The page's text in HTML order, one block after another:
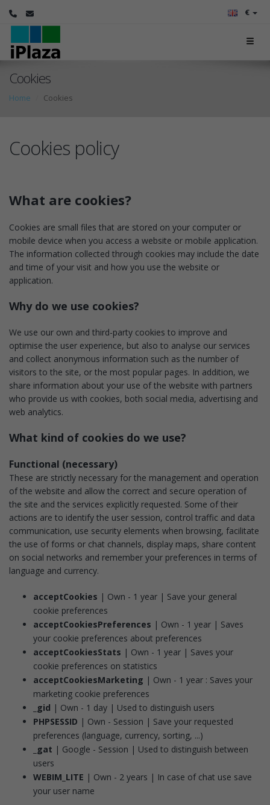
€
Cookies
Home Cookies
Cookies policy
What are cookies?
Cookies are small files that are stored on your computer or
mobile device when you access a website or mobile application.
The information collected through cookies may include the date
and time of your visit and how you use the website or
application.
Why do we use cookies?
We use our own and third-party cookies to improve and
optimise the user experience, but also to analyse our services
and collect anonymous information such as the number of
visitors to the site, or the most popular pages. In addition, we
share information about your use of the website with partners
who provide us with cookies, both social media, advertising and
web analytics.
What kind of cookies do we use?
Functional (necessary)
These are strictly necessary for the management and operation
of the website and allow the correct and secure operation of
the site and the services explicitly requested. Some of their
actions are to identify the user session, control traffic and data
communication, use security elements when browsing, facilitate
the use of forms or chat channels, display maps, share content
on social networks and remember your preferences in terms of
language and currency.
acceptCookies | Own - 1 year | Save your general
cookie preferences
acceptCookiesPreferences | Own - 1 year | Saves
your cookie preferences about preferences
acceptCookiesStats | Own - 1 year | Saves your
cookie preferences on statistics
acceptCookiesMarketing | Own - 1 year : Saves your
marketing cookie preferences
_gid | Own - 1 day | Used to distinguish users
PHPSESSID | Own - Session | Save your requested
preferences (language, currency, sorting, ...)
_gat | Google - Session | Used to distinguish between
users
WEBIM_LITE | Own - 2 years | In case of chat use save
your user name